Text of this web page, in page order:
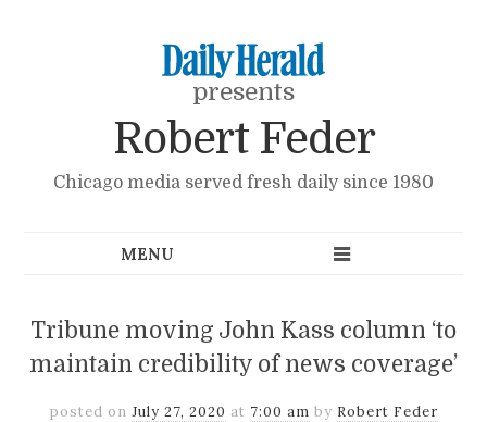
presents
Robert Feder
Chicago media served fresh daily since 1980
Tribune moving John Kass column ‘to
maintain credibility of news coverage’
posted on July 27, 2020 at 7:00 am by Robert Feder